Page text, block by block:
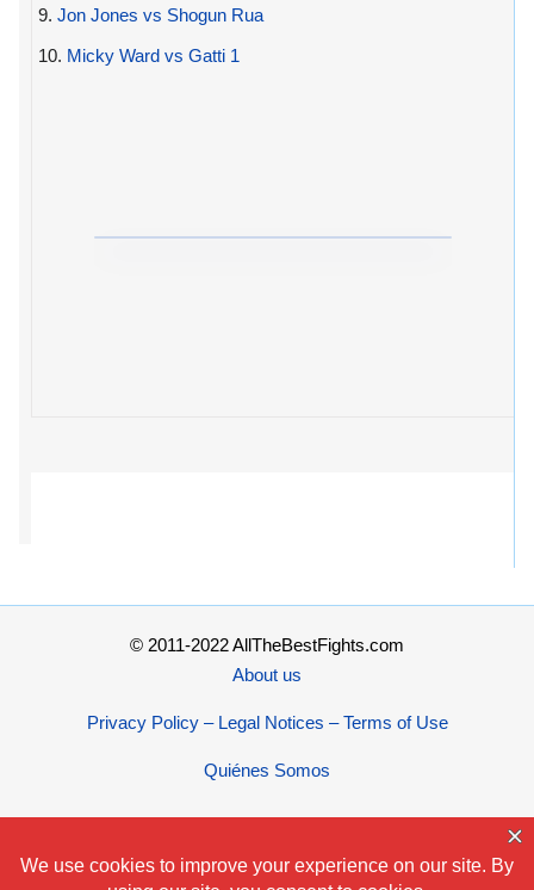
9. Jon Jones vs Shogun Rua
10. Micky Ward vs Gatti 1
© 2011-2022 AllTheBestFights.com
About us
Privacy Policy – Legal Notices – Terms of Use
Quiénes Somos